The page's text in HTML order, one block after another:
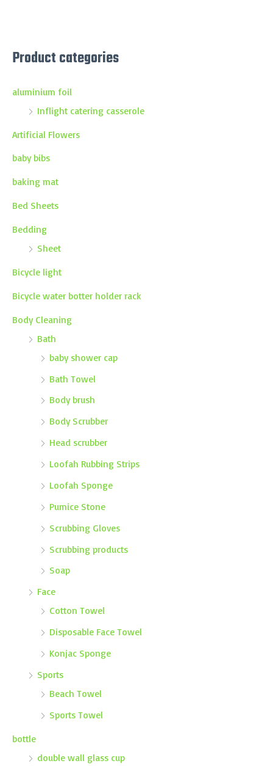
Product categories
aluminium foil
Inflight catering casserole
Artificial Flowers
baby bibs
baking mat
Bed Sheets
Bedding
Sheet
Bicycle light
Bicycle water botter holder rack
Body Cleaning
Bath
baby shower cap
Bath Towel
Body brush
Body Scrubber
Head scrubber
Loofah Rubbing Strips
Loofah Sponge
Pumice Stone
Scrubbing Gloves
Scrubbing products
Soap
Face
Cotton Towel
Disposable Face Towel
Konjac Sponge
Sports
Beach Towel
Sports Towel
bottle
double wall glass cup